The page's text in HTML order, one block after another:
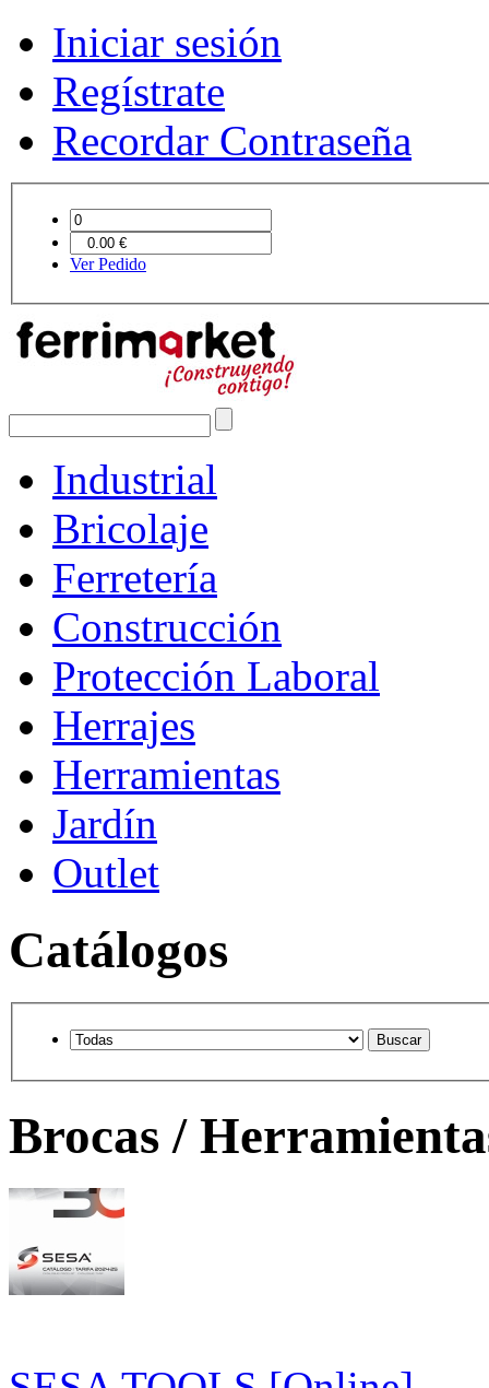
Iniciar sesión
Regístrate
Recordar Contraseña
Ver Pedido
Industrial
Bricolaje
Ferretería
Construcción
Protección Laboral
Herrajes
Herramientas
Jardín
Outlet
Catálogos
Brocas /